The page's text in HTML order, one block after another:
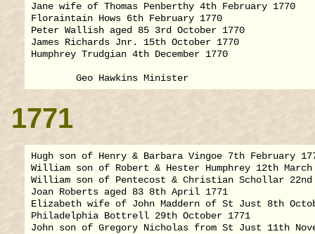
Jane wife of Thomas Penberthy 4th February 1770
Floraintain Hows 6th February 1770
Peter Wallish aged 85 3rd October 1770
James Richards Jnr. 15th October 1770
Humphrey Trudgian 4th December 1770
1771
Hugh son of Henry & Barbara Vingoe 7th February
William son of Robert & Hester Humphrey 12th March
William son of Pentecost & Christian Schollar 22nd
Joan Roberts aged 83 8th April 1771
Elizabeth wife of John Maddern of St Just 8th
Philadelphia Bottrell 29th October 1771
John son of Gregory Nicholas from St Just 11th